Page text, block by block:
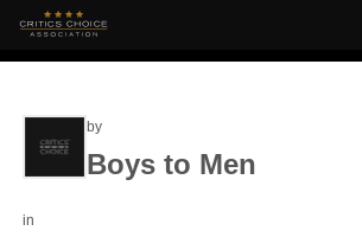
by
Boys to Men
in